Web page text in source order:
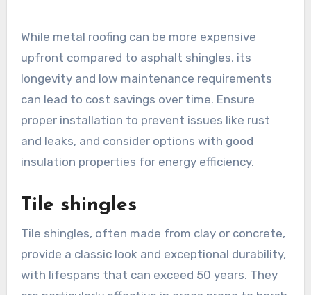
While metal roofing can be more expensive
upfront compared to asphalt shingles, its
longevity and low maintenance requirements
can lead to cost savings over time. Ensure
proper installation to prevent issues like rust
and leaks, and consider options with good
insulation properties for energy efficiency.
Tile shingles
Tile shingles, often made from clay or concrete,
provide a classic look and exceptional durability,
with lifespans that can exceed 50 years. They